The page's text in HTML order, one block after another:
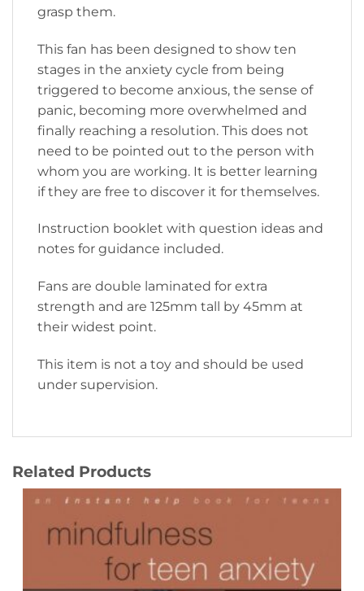
grasp them.
This fan has been designed to show ten
stages in the anxiety cycle from being
triggered to become anxious, the sense of
panic, becoming more overwhelmed and
finally reaching a resolution. This does not
need to be pointed out to the person with
whom you are working. It is better learning
if they are free to discover it for themselves.
Instruction booklet with question ideas and
notes for guidance included.
Fans are double laminated for extra
strength and are 125mm tall by 45mm at
their widest point.
This item is not a toy and should be used
under supervision.
Related Products